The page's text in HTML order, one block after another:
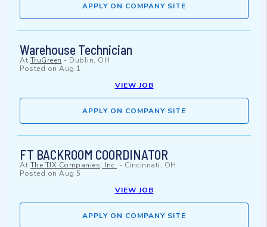
APPLY ON COMPANY SITE
Warehouse Technician
At TruGreen - Dublin, OH
Posted on Aug 1
VIEW JOB
APPLY ON COMPANY SITE
FT BACKROOM COORDINATOR
At The TJX Companies, Inc. - Cincinnati, OH
Posted on Aug 5
VIEW JOB
APPLY ON COMPANY SITE